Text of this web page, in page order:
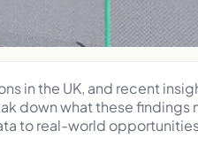
in the UK, and recent
down what these
to real-world